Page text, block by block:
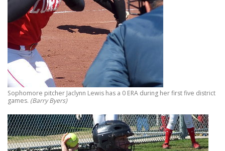
Sophomore pitcher Jaclynn Lewis has a 0 ERA during her first five district
games. (Barry Byers)